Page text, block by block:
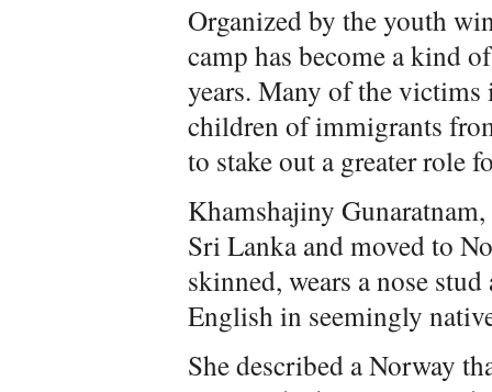
Organized by the youth
camp has become a kind
years. Many of the victims
children of immigrants
to stake out a greater role
Khamshajiny
Sri Lanka and moved to
skinned, wears a nose
English in seemingly
She described a Norway